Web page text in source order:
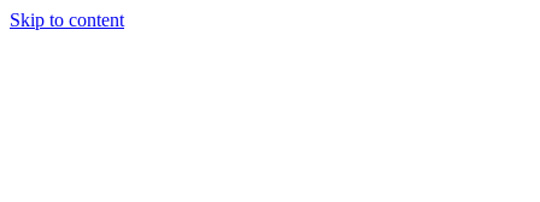
Skip to content